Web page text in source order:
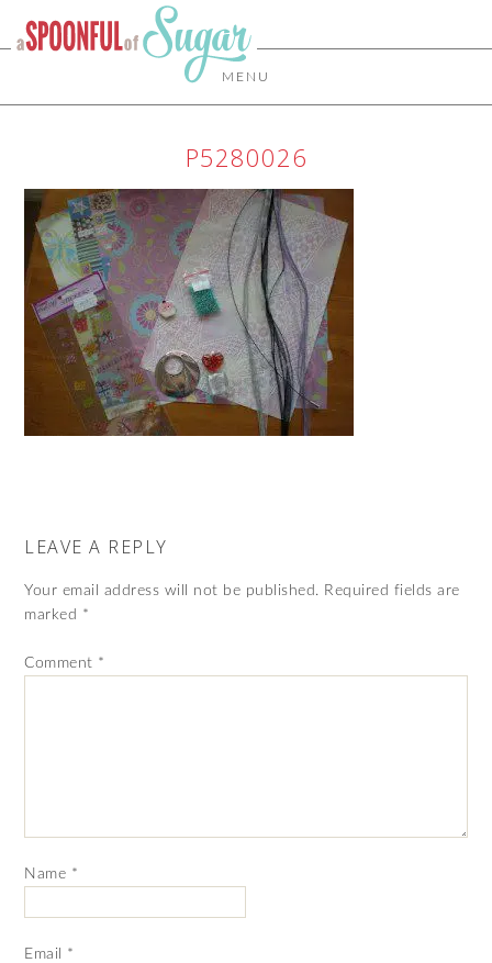
MENU
P5280026
LEAVE A REPLY
Your email address will not be published. Required fields are
marked *
Comment *
Name *
Email *